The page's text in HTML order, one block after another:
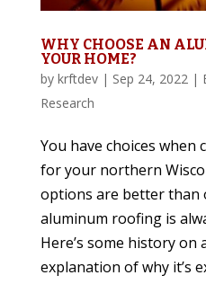
WHY CHOOSE AN
YOUR HOME?
by krftdev| Sep 24, 2022|
Research
You have choices
for your northern
options are better than
aluminum roofing is
Here’s some history on
explanation of why it’s